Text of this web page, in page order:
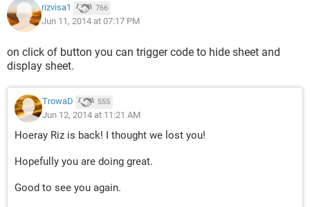
rizvisa1 766
Jun 11, 2014 at 07:17 PM
on click of button you can trigger code to hide sheet and
display sheet.
TrowaD 555
Jun 12, 2014 at 11:21 AM
Hoeray Riz is back! I thought we lost you!
Hopefully you are doing great.
Good to see you again.